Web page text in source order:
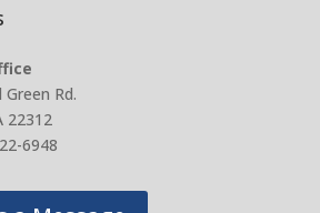
Rd.
22312
6948